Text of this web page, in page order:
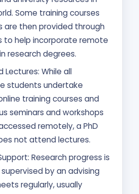
Some training courses
are then provided through
to help incorporate remote
research degrees.
Lectures: While all
students undertake
training courses and
seminars and workshops
remotely, a PhD
not attend lectures.
Research progress is
by an advising
regularly, usually